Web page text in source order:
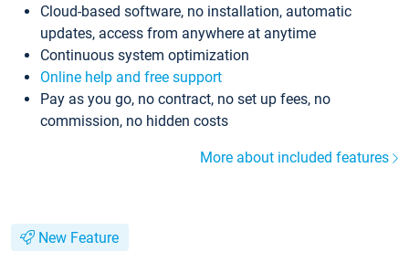
Cloud-based software, no installation, automatic
updates, access from anywhere at anytime
Continuous system optimization
Online help and free support
Pay as you go, no contract, no set up fees, no
commission, no hidden costs
More about included features
New Feature